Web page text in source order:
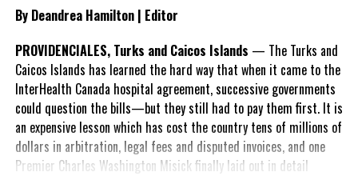
applicant’s case in full. She will have her opportunity to address
Mr. Missick, attorney for the PDM was then called to continue and
he without delay dived directly on the point of the judge having
no jurisdiction by countering it, in with his first and most forceful
point argument of “no public consultation” with respect to the
DMMO before passing it into law.
By Deandrea Hamilton | Editor
PROVIDENCIALES, Turks and Caicos Islands — The Turks and
Caicos Islands has learned the hard way that when it came to the
InterHealth Canada hospital agreement, successive governments
could question the bills—but they still had to pay them first. It is
an expensive lesson which has cost the country tens of millions of
dollars in arbitration, legal fees and disputed invoices, and one
Premier Charles Washington Misick finally laid out in detail